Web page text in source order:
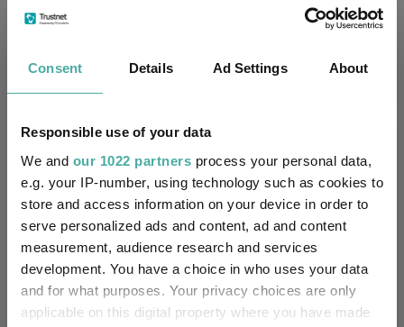
Consent Details Ad Settings About
Responsible use of your data
We and our 1022 partners process your personal data,
e.g. your IP-number, using technology such as cookies to
store and access information on your device in order to
serve personalized ads and content, ad and content
measurement, audience research and services
development. You have a choice in who uses your data
and for what purposes. Your privacy choices are only
applicable on this digital property where you have made
ISIN:
Compare all units of this fund
Fund Information
Fund Type: OEIC
Group Name:
Threadneedle Investment
Sector:
IA UK All Companies
(View
more)